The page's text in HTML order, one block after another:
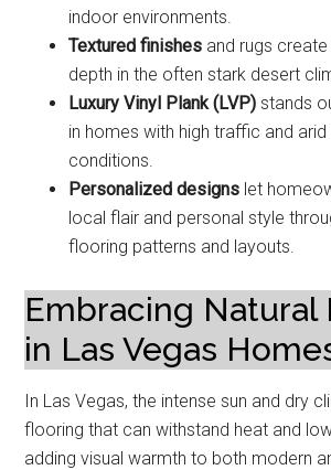
indoor environments.
Textured finishes and rugs
depth in the often stark desert
Luxury Vinyl Plank (LVP) stands
in homes with high traffic and arid
conditions.
Personalized designs let
local flair and personal style
flooring patterns and layouts.
Embracing Natural
in Las Vegas
In Las Vegas, the intense sun and dry
flooring that can withstand heat and
adding visual warmth to both modern